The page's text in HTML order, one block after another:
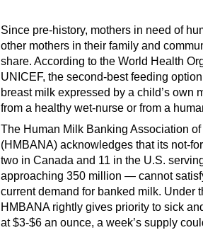
Since pre-history, mothers in need of
other mothers in their family and
share. According to the World Health
UNICEF, the second-best feeding
breast milk expressed by a child’s own
from a healthy wet-nurse or from a
The Human Milk Banking Association
(HMBANA) acknowledges that its not-
two in Canada and 11 in the U.S.
approaching 350 million — cannot
current demand for banked milk. Under
HMBANA rightly gives priority to sick
at $3-$6 an ounce, a week’s supply